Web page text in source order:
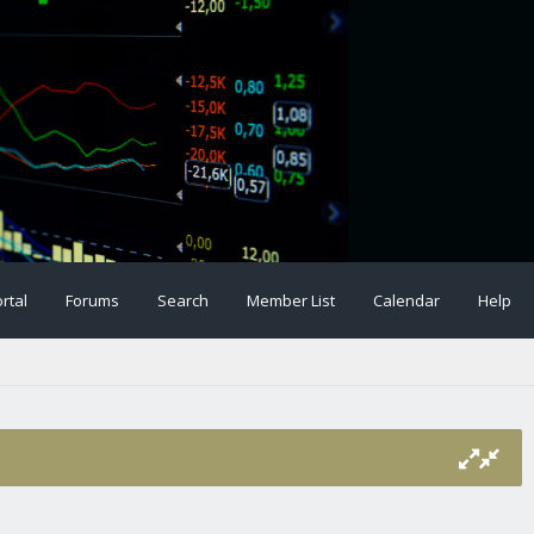
Forums Search Member List Calendar Help